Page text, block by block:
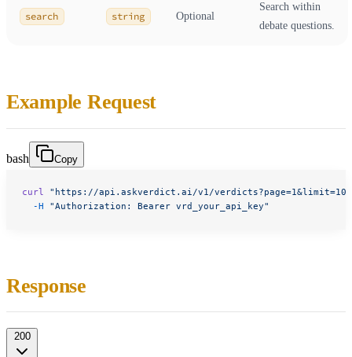
search string Optional
Search within
debate questions.
Example Request
bash Copy
curl "https://api.askverdict.ai/v1/
  -H
"Authorization: Bearer vrd_your_api_key"
Response
200